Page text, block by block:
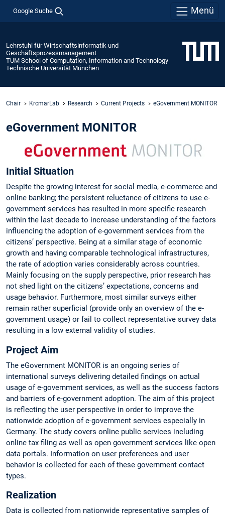
Google Suche Menü
Lehrstuhl für Wirtschaftsinformatik und
Geschäftsprozessmanagement
TUM School of Computation, Information and Technology
Technische Universität München
Chair KrcmarLab Research Current Projects eGovernment MONITOR
eGovernment MONITOR
Initial Situation
Despite the growing interest for social media, e-commerce and
online banking; the persistent reluctance of citizens to use e-
government services has resulted in more specific research
within the last decade to increase understanding of the factors
influencing the adoption of e-government services from the
citizens’ perspective. Being at a similar stage of economic
growth and having comparable technological infrastructures,
the rate of adoption varies considerably across countries.
Mainly focusing on the supply perspective, prior research has
not shed light on the citizens’ expectations, concerns and
usage behavior. Furthermore, most similar surveys either
remain rather superficial (provide only an overview of the e-
government usage) or fail to collect representative survey data
resulting in a low external validity of studies.
Project Aim
The eGovernment MONITOR is an ongoing series of
international surveys delivering detailed findings on actual
usage of e-government services, as well as the success factors
and barriers of e-government adoption. The aim of this project
is reflecting the user perspective in order to improve the
nationwide adoption of e-government services especially in
Germany. The study covers online public services including
online tax filing as well as open government services like open
data portals. Information on user preferences and user
behavior is collected for each of these government contact
types.
Realization
Data is collected from nationwide representative samples of